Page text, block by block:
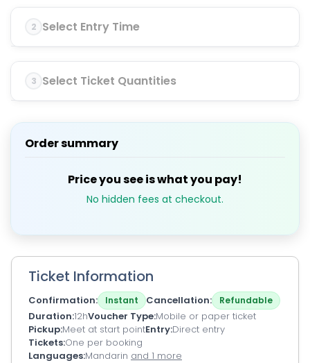
2 Select Entry Time
3 Select Ticket Quantities
Order summary
Price you see is what you pay!
No hidden fees at checkout.
Ticket Information
Confirmation Instant Cancellation Refundable
Duration 12hVoucher Type Mobile or paper ticket
Pickup Meet at start pointEntry Direct entry
Tickets One per booking
Languages Mandarin and 1 more